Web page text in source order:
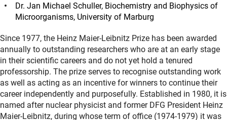
Dr. Jan Michael Schuller, Biochemistry and Biophysics of
Microorganisms, University of Marburg
Since 1977, the Heinz Maier-Leibnitz Prize has been awarded
annually to outstanding researchers who are at an early stage
in their scientific careers and do not yet hold a tenured
professorship. The prize serves to recognise outstanding work
as well as acting as an incentive for winners to continue their
career independently and purposefully. Established in 1980, it is
named after nuclear physicist and former DFG President Heinz
Maier-Leibnitz, during whose term of office (1974-1979) it was